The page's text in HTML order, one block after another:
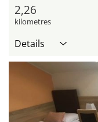
2,26
kilometres
Details